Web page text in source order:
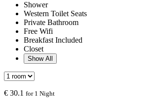
Shower
Western Toilet Seats
Private Bathroom
Free Wifi
Breakfast Included
Closet
Show All
€ 30.1 for 1 Night